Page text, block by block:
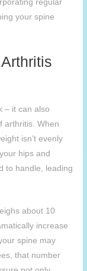
regular
your spine
– it can also
arthritis. When
isn’t evenly
hips and
to handle, leading
about 10
increase
spine may
that number